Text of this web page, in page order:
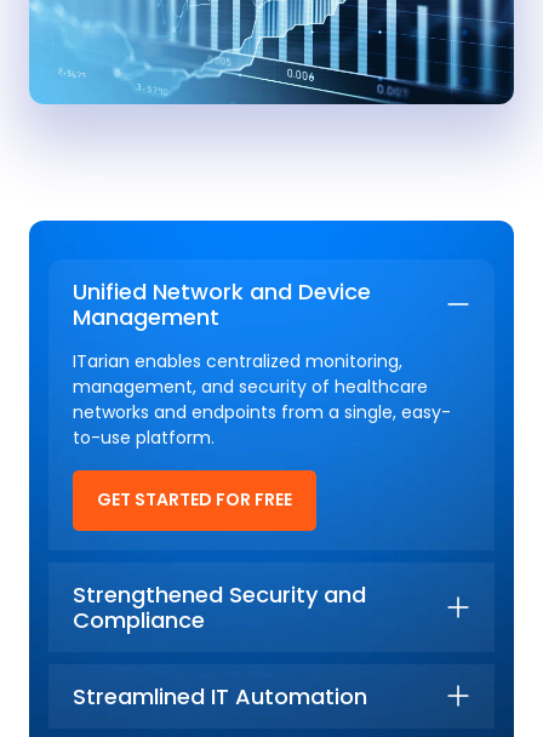
Unified Network and Device
Management
ITarian enables centralized monitoring,
management, and security of healthcare
networks and endpoints from a single, easy-
to-use platform.
GET STARTED FOR FREE
Strengthened Security and
Compliance
Streamlined IT Automation